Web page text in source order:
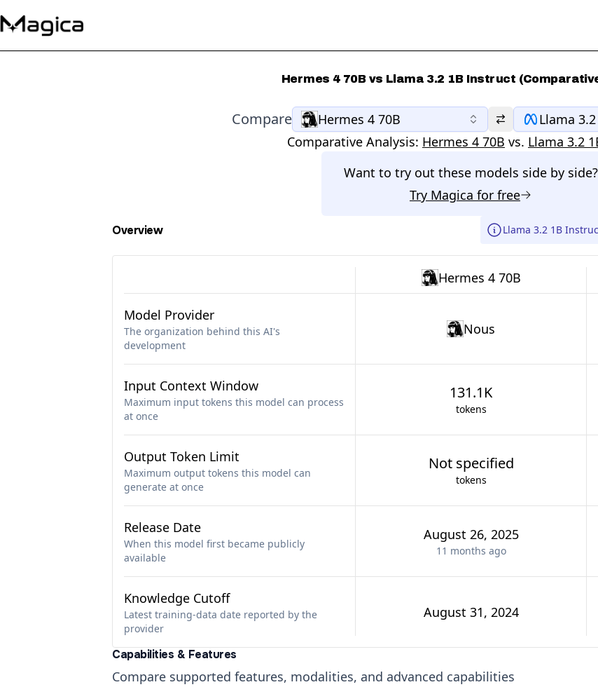
Hermes 4 70B vs Llama 3.2 1B Instruct
Compare Hermes 4 70B
Llama
Comparative Analysis: Hermes 4 70B vs. Llama 3.2
Want to try out these models side by side?
Try Magica for free
Overview Llama 3.2 1B
Hermes 4 70B
Model Provider
The organization behind this AI's
development
Nous
Input Context Window
Maximum input tokens this model can process
at once
131.1K
tokens
Output Token Limit
Maximum output tokens this model can
generate at once
Not specified
tokens
Release Date
When this model first became publicly
available
August 26, 2025
11 months ago
Knowledge Cutoff
Latest training-data date reported by the
provider
August 31, 2024
Capabilities & Features
Compare supported features, modalities, and advanced capabilities